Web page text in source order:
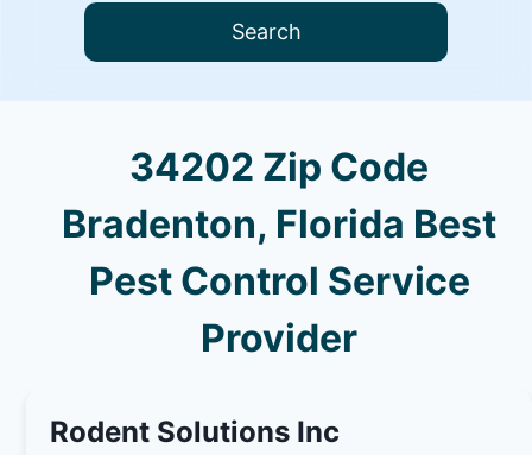
Search
34202 Zip Code
Bradenton, Florida Best
Pest Control Service
Provider
Rodent Solutions Inc